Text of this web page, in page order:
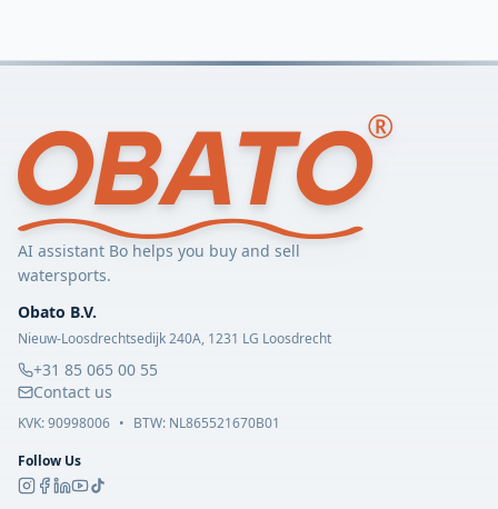
AI assistant Bo helps you buy and sell
watersports.
Obato B.V.
Nieuw-Loosdrechtsedijk 240A, 1231 LG Loosdrecht
+31 85 065 00 55
Contact us
KVK:90998006 • BTW: NL865521670B01
Follow Us